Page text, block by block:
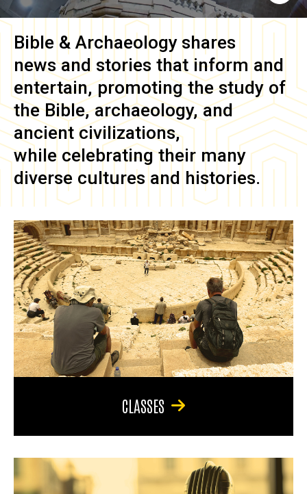
Bible & Archaeology shares
news and stories that inform and
entertain, promoting the study of
the Bible, archaeology, and
ancient civilizations,
while celebrating their many
diverse cultures and histories.
CLASSES